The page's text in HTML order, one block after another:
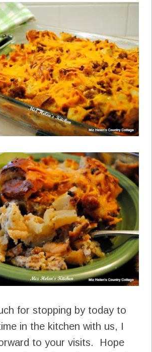
for stopping by today to
in the kitchen with us, I
to your visits. Hope